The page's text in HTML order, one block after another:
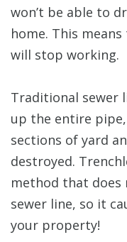
won’t be able to
home. This
will stop working.
Traditional sewer
up the entire
sections of yard
destroyed.
method that
sewer line, so it
your property!